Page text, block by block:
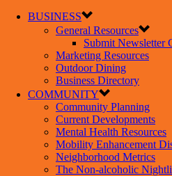
BUSINESS
General Resources
Submit Newsletter
Marketing Resources
Outdoor Dining
Business Directory
COMMUNITY
Community Planning
Current Developments
Mental Health Resources
Mobility Enhancement
Neighborhood Metrics
The Non-alcoholic